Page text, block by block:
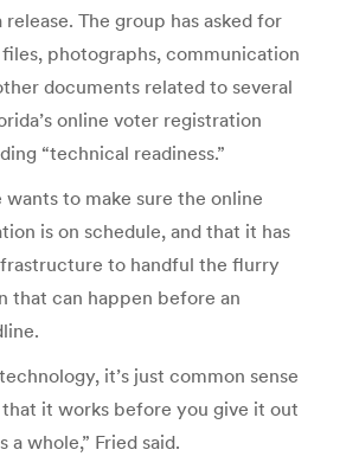
release. The group has asked for
photographs, communication
documents related to several
online voter registration
“technical readiness.”
wants to make sure the online
is on schedule, and that it has
to handful the flurry
that can happen before an
it’s just common sense
it works before you give it out
a whole,” Fried said.